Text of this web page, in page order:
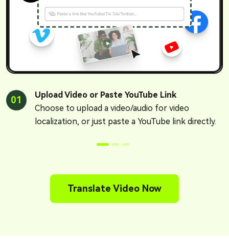
01
Upload Video or Paste YouTube Link
Choose to upload a video/audio for video
localization, or just paste a YouTube link directly.
Translate Video Now